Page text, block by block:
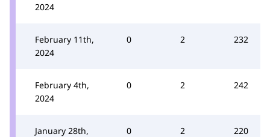
2024
February 11th,
2024
0 2 232
February 4th,
2024
0 2 242
January 28th,
0 2 220